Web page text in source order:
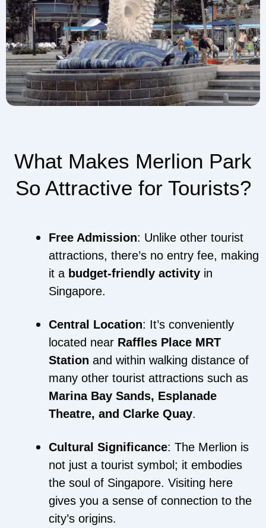
What Makes Merlion Park
So Attractive for Tourists?
Free Admission: Unlike other tourist
attractions, there’s no entry fee, making
it a budget-friendly activity in
Singapore.
Central Location: It’s conveniently
located near Raffles Place MRT
Station and within walking distance of
many other tourist attractions such as
Marina Bay Sands, Esplanade
Theatre, and Clarke Quay.
Cultural Significance: The Merlion is
not just a tourist symbol; it embodies
the soul of Singapore. Visiting here
gives you a sense of connection to the
city’s origins.